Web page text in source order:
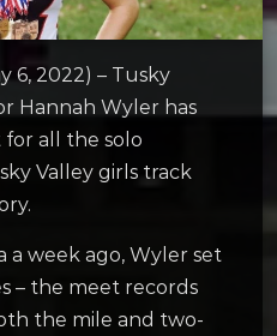
6, 2022) – Tusky
Hannah Wyler has
all the solo
Valley girls track
a week ago, Wyler set
– the meet records
the mile and two-